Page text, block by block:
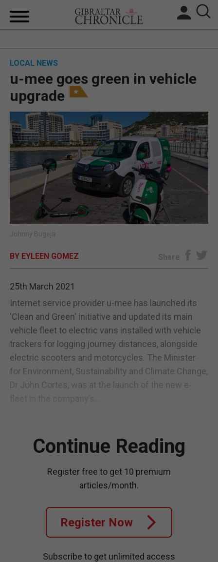
BREXIT
UK/SPAIN NEWS
FEATURES
SPORTS
OPINION & ANALYSIS
SUBSCRIBE
LOCAL NEWS
u-mee goes green in vehicle
upgrade
Johnny Bugeja
BY EYLEEN GOMEZ Share
25th March 2021
Internet service provider u-mee has launched its
'Clean and Green' initiative and updated its main
vehicle fleet to electric vans installed with vehicle
trackers for logging journey distances, alongside
electric scooters and motorcycles. The Minister
for Environment, Sustainability and Climate Change,
Dr John Cortes, was at the launch of the new e-
Continue Reading
Register free to get 10 premium
articles/month.
Register Now
Subscribe to get unlimited access